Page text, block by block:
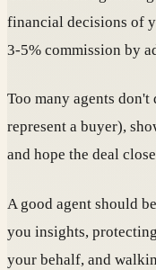
financial decisions of
3-5% commission by
Too many agents
represent a buyer),
and hope the deal
A good agent should
you insights,
your behalf, and